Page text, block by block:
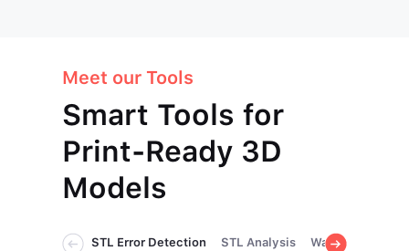
Meet our Tools
Smart Tools for
Print-Ready 3D
Models
STL Error Detection STL Analysis Wall Thickness